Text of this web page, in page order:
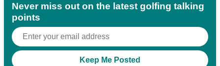
Never miss out on the latest golfing talking
points